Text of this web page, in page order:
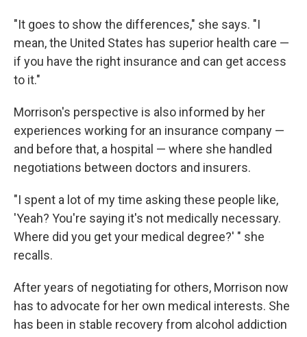
"It goes to show the differences," she says. "I
mean, the United States has superior health care —
if you have the right insurance and can get access
to it."
Morrison's perspective is also informed by her
experiences working for an insurance company —
and before that, a hospital — where she handled
negotiations between doctors and insurers.
"I spent a lot of my time asking these people like,
'Yeah? You're saying it's not medically necessary.
Where did you get your medical degree?' " she
recalls.
After years of negotiating for others, Morrison now
has to advocate for her own medical interests. She
has been in stable recovery from alcohol addiction